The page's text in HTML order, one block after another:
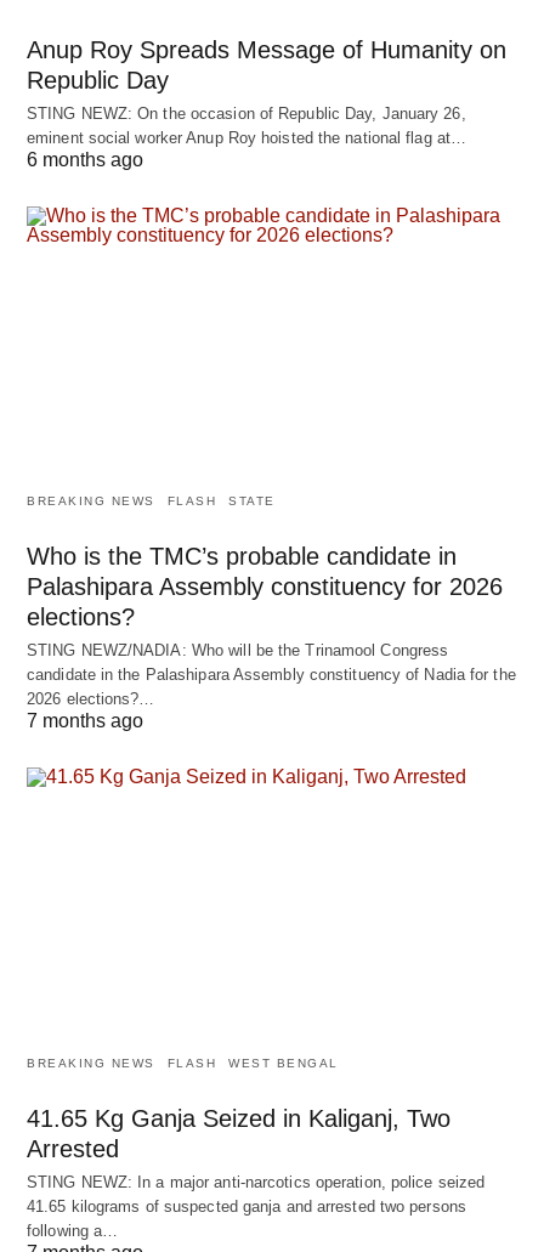
Anup Roy Spreads Message of Humanity on
Republic Day
STING NEWZ: On the occasion of Republic Day, January 26,
eminent social worker Anup Roy hoisted the national flag at…
6 months ago
BREAKING NEWS FLASH STATE
Who is the TMC’s probable candidate in
Palashipara Assembly constituency for 2026
elections?
STING NEWZ/NADIA: Who will be the Trinamool Congress
candidate in the Palashipara Assembly constituency of Nadia for the
2026 elections?…
7 months ago
BREAKING NEWS FLASH WEST BENGAL
41.65 Kg Ganja Seized in Kaliganj, Two
Arrested
STING NEWZ: In a major anti-narcotics operation, police seized
41.65 kilograms of suspected ganja and arrested two persons
following a…